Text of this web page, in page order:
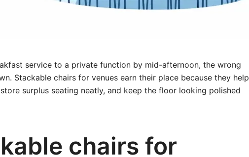
service to a private function by mid-afternoon, the wrong
Stackable chairs for venues earn their place because they help
surplus seating neatly, and keep the floor looking polished
chairs for